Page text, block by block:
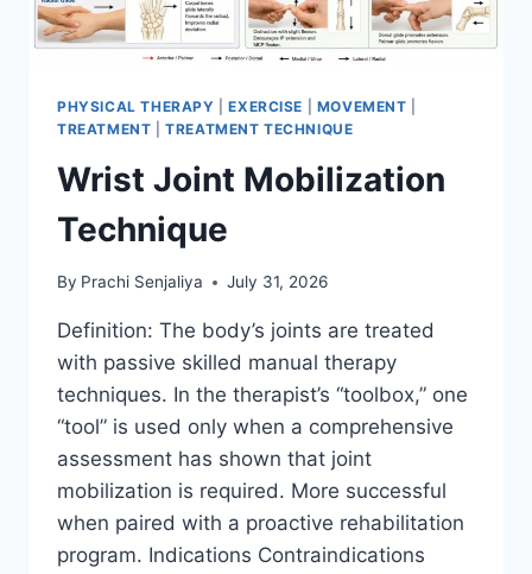
PHYSICAL THERAPY |EXERCISE MOVEMENT
TREATMENT |TREATMENT TECHNIQUE
Wrist Joint Mobilization
Technique
By Prachi Senjaliya July 31, 2026
Definition: The body’s joints are treated
with passive skilled manual therapy
techniques. In the therapist’s “toolbox,” one
“tool” is used only when a comprehensive
assessment has shown that joint
mobilization is required. More successful
when paired with a proactive rehabilitation
program. Indications Contraindications